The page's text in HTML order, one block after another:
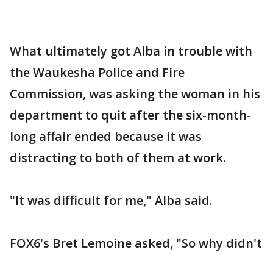
What ultimately got Alba in trouble with
the Waukesha Police and Fire
Commission, was asking the woman in his
department to quit after the six-month-
long affair ended because it was
distracting to both of them at work.
"It was difficult for me," Alba said.
FOX6's Bret Lemoine asked, "So why didn't